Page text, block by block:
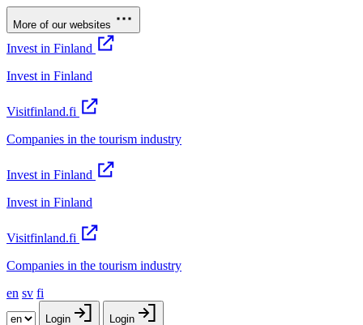
More of our websites
Invest in Finland
Invest in Finland
Visitfinland.fi
Companies in the tourism industry
Invest in Finland
Invest in Finland
Visitfinland.fi
Companies in the tourism industry
en sv fi
Login Login